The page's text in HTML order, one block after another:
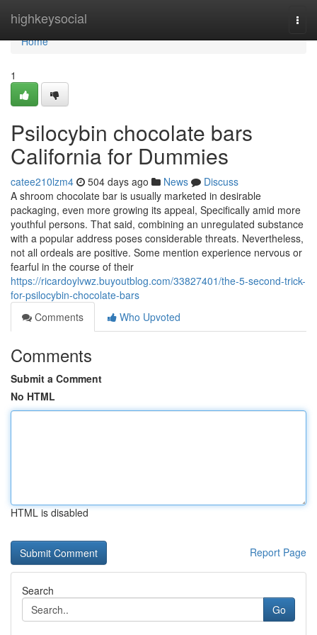
highkeysocial
Home
Home
1
Psilocybin chocolate bars
California for Dummies
catee210lzm4 504 days ago News
Discuss
A shroom chocolate bar is usually marketed in desirable
packaging, even more growing its appeal, Specifically amid more
youthful persons. That said, combining an unregulated substance
with a popular address poses considerable threats. Nevertheless,
not all ordeals are positive. Some mention experience nervous or
fearful in the course of their
https://ricardoylvwz.buyoutblog.com/33827401/the-5-second-trick-
for-psilocybin-chocolate-bars
Comments
Who Upvoted
Comments
Submit a Comment
No HTML
HTML is disabled
Report Page
Search
Go